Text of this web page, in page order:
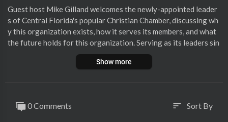
Guest host Mike Gilland welcomes the newly-appointed leader
s of Central Florida's popular Christian Chamber, discussing wh
y this organization exists, how it serves its members, and what
the future holds for this organization. Serving as its leaders sin
ce June 1st, both Bristan and Latondra are very excited at the C
hamber's trajectory and scope.Show more
0 Comments sort Sort By